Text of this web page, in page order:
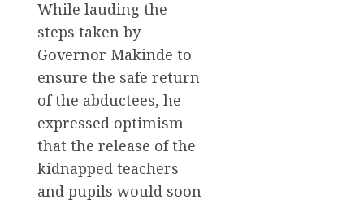
While lauding the
steps taken by
Governor Makinde to
ensure the safe return
of the abductees, he
expressed optimism
that the release of the
kidnapped teachers
and pupils would soon